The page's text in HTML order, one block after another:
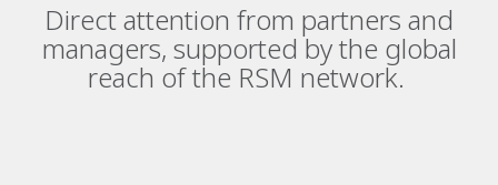
Direct attention from partners and
managers, supported by the global
reach of the RSM network.​